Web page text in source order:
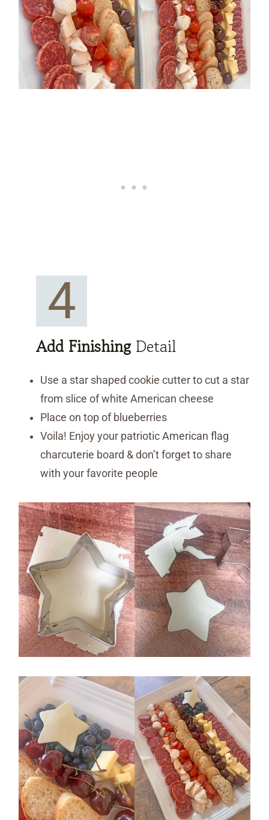
4
Add Finishing Detail
Use a star shaped cookie cutter to cut a star
from slice of white American cheese
Place on top of blueberries
Voila! Enjoy your patriotic American flag
charcuterie board & don’t forget to share
with your favorite people